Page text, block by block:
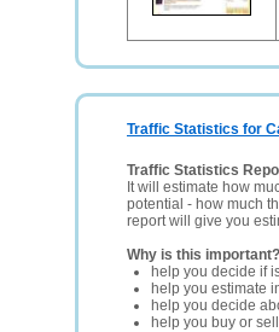
Traffic Statistics for
Traffic Statistics
It will estimate how
potential - how much
report will give you
Why is this important?
help you decide if
help you estimate
help you decide
help you buy or